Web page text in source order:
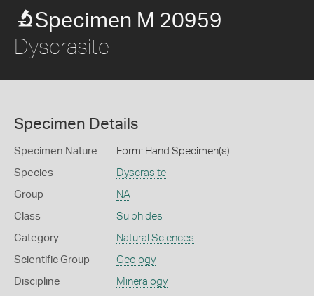
Specimen M 20959
Dyscrasite
Specimen Details
Specimen Nature Form: Hand Specimen(s)
Species Dyscrasite
Group NA
Class Sulphides
Category Natural Sciences
Scientific Group Geology
Discipline Mineralogy